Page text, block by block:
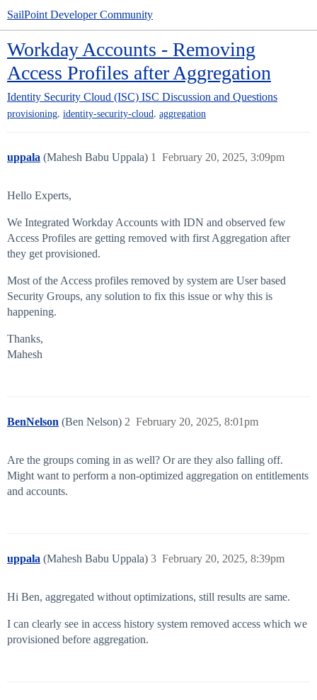
SailPoint Developer Community
Workday Accounts - Removing
Access Profiles after Aggregation
Identity Security Cloud (ISC) ISC Discussion and Questions
provisioning, identity-security-cloud, aggregation
uppala (Mahesh Babu Uppala) February 20, 2025, 3:09pm
1
Hello Experts,
We Integrated Workday Accounts with IDN and observed few
Access Profiles are getting removed with first Aggregation after
they get provisioned.
Most of the Access profiles removed by system are User based
Security Groups, any solution to fix this issue or why this is
happening.
Thanks,
Mahesh
BenNelson (Ben Nelson) February 20, 2025, 8:01pm
2
Are the groups coming in as well? Or are they also falling off.
Might want to perform a non-optimized aggregation on entitlements
and accounts.
uppala (Mahesh Babu Uppala) February 20, 2025, 8:39pm
3
Hi Ben, aggregated without optimizations, still results are same.
I can clearly see in access history system removed access which we
provisioned before aggregation.